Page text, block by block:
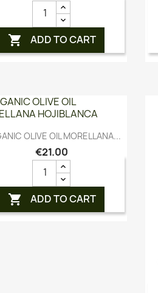
 ADD TO CART
 Quick view
OLIVE OIL MORELLANA...
€21.00
 ADD TO CART